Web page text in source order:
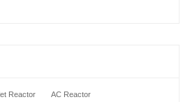
Reactor AC Reactor